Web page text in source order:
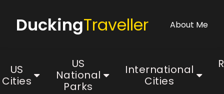
DuckingTraveller About Me
US
Cities
US
National
Parks
International
Cities